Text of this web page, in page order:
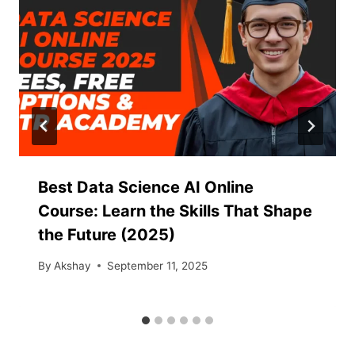
Best Data Science AI Online
Course: Learn the Skills That Shape
the Future (2025)
By Akshay September 11, 2025